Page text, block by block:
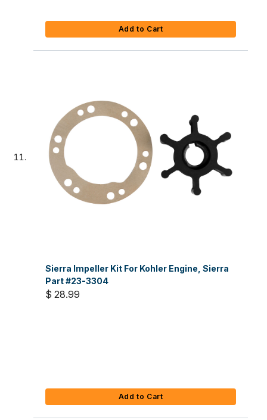
Add to Cart
Sierra Impeller Kit For Kohler Engine, Sierra
Part #23-3304
$ 28.99
Add to Cart